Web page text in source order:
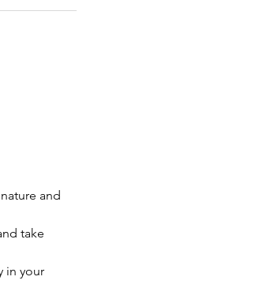
and
take
in your